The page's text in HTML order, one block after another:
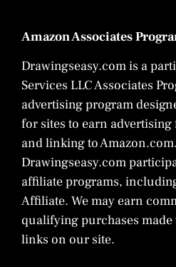
Amazon Associates
Drawingseasy.com is a
Services LLC Associates
advertising program
for sites to earn advertising
and linking to
Drawingseasy.com
affiliate programs,
Affiliate. We may earn
qualifying purchases
links on our site.